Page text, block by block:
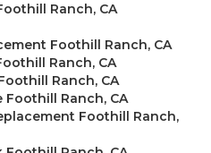
Ranch, CA
Foothill Ranch, CA
Ranch, CA
Ranch, CA
Foothill Ranch, CA
Foothill Ranch,